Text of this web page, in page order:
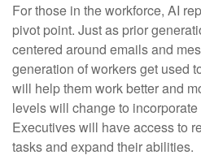
For those in the workforce, AI
pivot point. Just as prior
centered around emails and
generation of workers get used
will help them work better and
levels will change to
Executives will have access to
tasks and expand their abilities.